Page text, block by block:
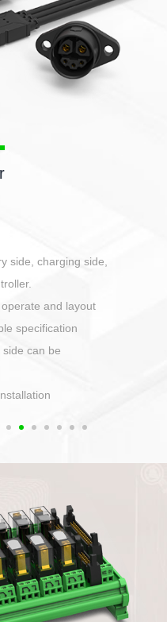
side, charging side,
and layout
specification
can be